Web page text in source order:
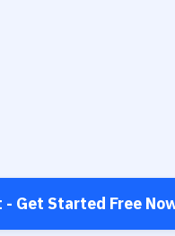
Get Started Free